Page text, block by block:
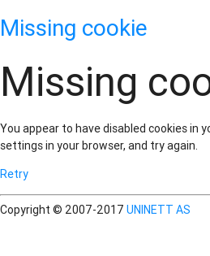
Missing cookie
Missing
You appear to have disabled cookies in
settings in your browser, and try again.
Retry
Copyright © 2007-2017 UNINETT AS